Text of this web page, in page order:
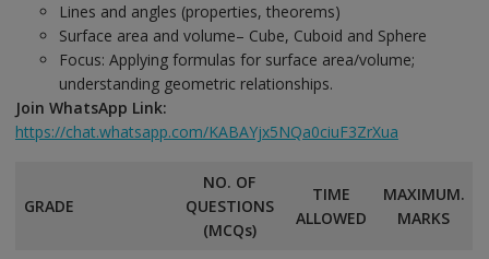
Lines and angles (properties, theorems)
Surface area and volume– Cube, Cuboid and Sphere
Focus: Applying formulas for surface area/volume;
understanding geometric relationships.
Join WhatsApp Link:
https://chat.whatsapp.com/KABAYjx5NQa0ciuF3ZrXua
GRADE
NO. OF
QUESTIONS
(MCQs)
TIME
ALLOWED
MAXIMUM.
MARKS